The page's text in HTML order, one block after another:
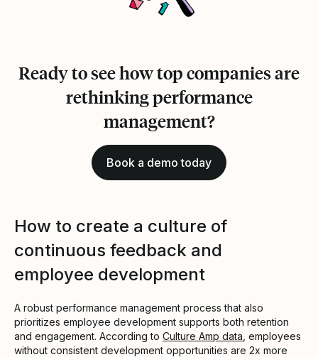
Ready to see how top companies are
rethinking performance
management?
Book a demo today
How to create a culture of
continuous feedback and
employee development
A robust performance management process that also
prioritizes employee development supports both retention
and engagement. According to Culture Amp data , employees
without consistent development opportunities are 2x more